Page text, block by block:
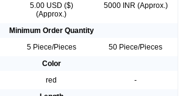
5.00 USD ($)
(Approx.)
5000 INR (Approx.)
Minimum Order Quantity
5 Piece/Pieces
50 Piece/Pieces
Color
red
-